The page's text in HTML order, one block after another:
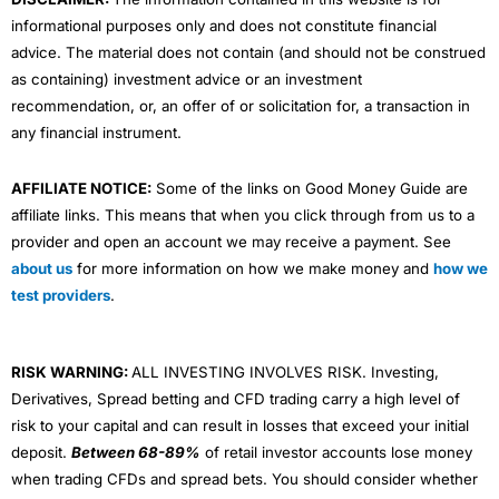
informational purposes only and does not constitute financial
advice. The material does not contain (and should not be construed
as containing) investment advice or an investment
recommendation, or, an offer of or solicitation for, a transaction in
any financial instrument.
AFFILIATE NOTICE: Some of the links on Good Money Guide are
affiliate links. This means that when you click through from us to a
provider and open an account we may receive a payment. See
about us for more information on how we make money and how we
test providers.
RISK WARNING:ALL INVESTING INVOLVES RISK. Investing,
Derivatives, Spread betting and CFD trading carry a high level of
risk to your capital and can result in losses that exceed your initial
deposit. Between 68-89% of retail investor accounts lose money
when trading CFDs and spread bets. You should consider whether